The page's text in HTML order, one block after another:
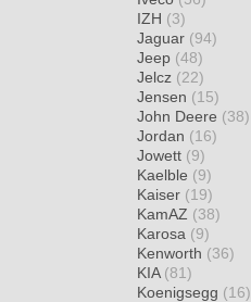
IZH (3)
Jaguar (94)
Jeep (48)
Jelcz (22)
Jensen (15)
John Deere (38)
Jordan (16)
Jowett (9)
Kaelble (9)
Kaiser (19)
KamAZ (38)
Karosa (9)
Kenworth (36)
KIA (81)
Koenigsegg (16)